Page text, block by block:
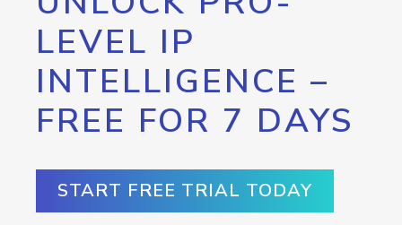
LEVEL IP
INTELLIGENCE –
FREE FOR 7 DAYS
START FREE TRIAL TODAY